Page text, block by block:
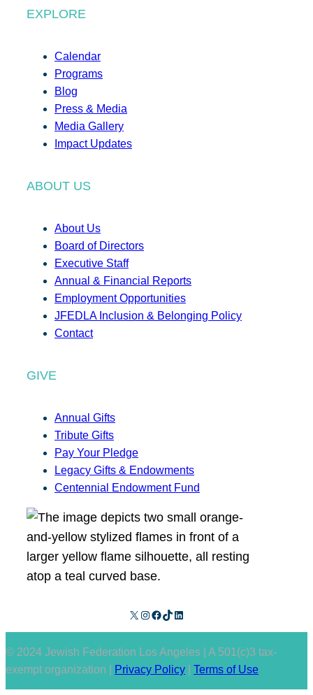
EXPLORE
Calendar
Programs
Blog
Press & Media
Media Gallery
Impact Updates
ABOUT US
About Us
Board of Directors
Executive Staff
Annual & Financial Reports
Employment Opportunities
JFEDLA Inclusion & Belonging Policy
Contact
GIVE
Annual Gifts
Tribute Gifts
Pay Your Pledge
Legacy Gifts & Endowments
Centennial Endowment Fund
X Instagram Facebook TikTok LinkedIn
© 2024 Jewish Federation Los Angeles | A 501(c)3 tax-
exempt organization |
Privacy Policy Terms of Use